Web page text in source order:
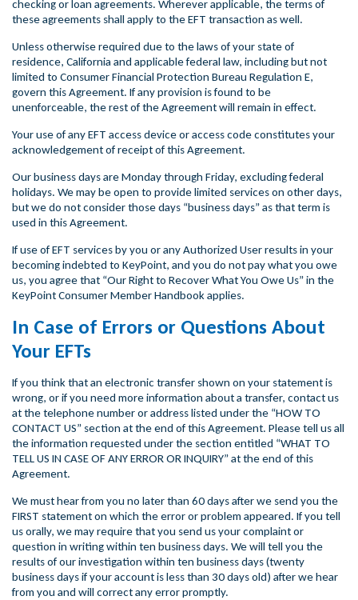
checking or loan agreements. Wherever applicable, the terms of
these agreements shall apply to the EFT transaction as well.
Unless otherwise required due to the laws of your state of
residence, California and applicable federal law, including but not
limited to Consumer Financial Protection Bureau Regulation E,
govern this Agreement. If any provision is found to be
unenforceable, the rest of the Agreement will remain in effect.
Your use of any EFT access device or access code constitutes your
acknowledgement of receipt of this Agreement.
Our business days are Monday through Friday, excluding federal
holidays. We may be open to provide limited services on other days,
but we do not consider those days “business days” as that term is
used in this Agreement.
If use of EFT services by you or any Authorized User results in your
becoming indebted to KeyPoint, and you do not pay what you owe
us, you agree that “Our Right to Recover What You Owe Us” in the
KeyPoint Consumer Member Handbook applies.
In Case of Errors or Questions About
Your EFTs
If you think that an electronic transfer shown on your statement is
wrong, or if you need more information about a transfer, contact us
at the telephone number or address listed under the “HOW TO
CONTACT US” section at the end of this Agreement. Please tell us all
the information requested under the section entitled “WHAT TO
TELL US IN CASE OF ANY ERROR OR INQUIRY” at the end of this
Agreement.
We must hear from you no later than 60 days after we send you the
FIRST statement on which the error or problem appeared. If you tell
us orally, we may require that you send us your complaint or
question in writing within ten business days. We will tell you the
results of our investigation within ten business days (twenty
business days if your account is less than 30 days old) after we hear
from you and will correct any error promptly.